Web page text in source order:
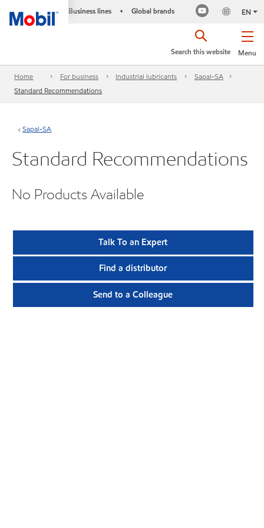
Business lines • Global brands EN
Menu
Search this website
Home For business Industrial lubricants
Sapal-SA
Standard Recommendations
Sapal-SA
Standard Recommendations
No Products Available
Talk To an Expert
Find a distributor
Send to a Colleague